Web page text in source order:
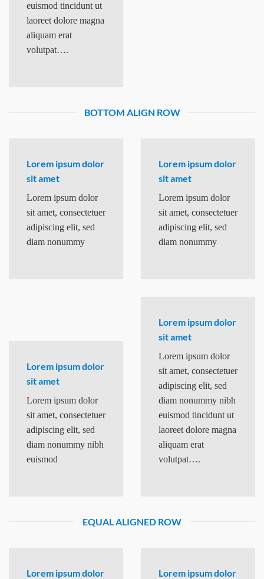
euismod tincidunt ut
laoreet dolore magna
aliquam erat
volutpat….
BOTTOM ALIGN ROW
Lorem ipsum dolor
sit amet
Lorem ipsum dolor
sit amet, consectetuer
adipiscing elit, sed
diam nonummy
Lorem ipsum dolor
sit amet
Lorem ipsum dolor
sit amet, consectetuer
adipiscing elit, sed
diam nonummy
Lorem ipsum dolor
sit amet
Lorem ipsum dolor
sit amet, consectetuer
adipiscing elit, sed
diam nonummy nibh
euismod
Lorem ipsum dolor
sit amet
Lorem ipsum dolor
sit amet, consectetuer
adipiscing elit, sed
diam nonummy nibh
euismod tincidunt ut
laoreet dolore magna
aliquam erat
volutpat….
EQUAL ALIGNED ROW
Lorem ipsum dolor
Lorem ipsum dolor